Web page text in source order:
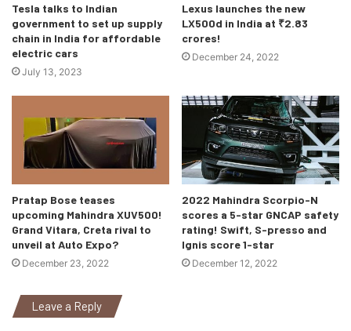
Tesla talks to Indian
government to set up supply
chain in India for affordable
electric cars
July 13, 2023
Lexus launches the new
LX500d in India at ₹2.83
crores!
December 24, 2022
Pratap Bose teases
upcoming Mahindra XUV500!
Grand Vitara, Creta rival to
unveil at Auto Expo?
December 23, 2022
2022 Mahindra Scorpio-N
scores a 5-star GNCAP safety
rating! Swift, S-presso and
Ignis score 1-star
December 12, 2022
Leave a Reply